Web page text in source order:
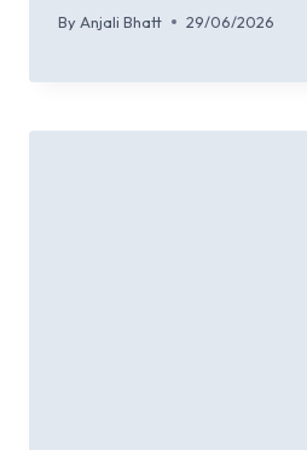
By Anjali Bhatt 29/06/2026